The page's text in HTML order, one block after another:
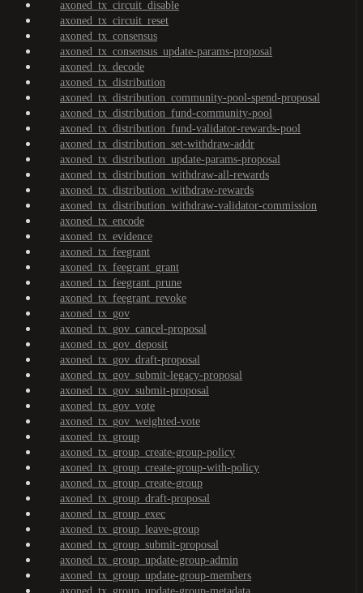
axoned_tx_circuit_disable
axoned_tx_circuit_reset
axoned_tx_consensus
axoned_tx_consensus_update-params-proposal
axoned_tx_decode
axoned_tx_distribution
axoned_tx_distribution_community-pool-spend-proposal
axoned_tx_distribution_fund-community-pool
axoned_tx_distribution_fund-validator-rewards-pool
axoned_tx_distribution_set-withdraw-addr
axoned_tx_distribution_update-params-proposal
axoned_tx_distribution_withdraw-all-rewards
axoned_tx_distribution_withdraw-rewards
axoned_tx_distribution_withdraw-validator-commission
axoned_tx_encode
axoned_tx_evidence
axoned_tx_feegrant
axoned_tx_feegrant_grant
axoned_tx_feegrant_prune
axoned_tx_feegrant_revoke
axoned_tx_gov
axoned_tx_gov_cancel-proposal
axoned_tx_gov_deposit
axoned_tx_gov_draft-proposal
axoned_tx_gov_submit-legacy-proposal
axoned_tx_gov_submit-proposal
axoned_tx_gov_vote
axoned_tx_gov_weighted-vote
axoned_tx_group
axoned_tx_group_create-group-policy
axoned_tx_group_create-group-with-policy
axoned_tx_group_create-group
axoned_tx_group_draft-proposal
axoned_tx_group_exec
axoned_tx_group_leave-group
axoned_tx_group_submit-proposal
axoned_tx_group_update-group-admin
axoned_tx_group_update-group-members